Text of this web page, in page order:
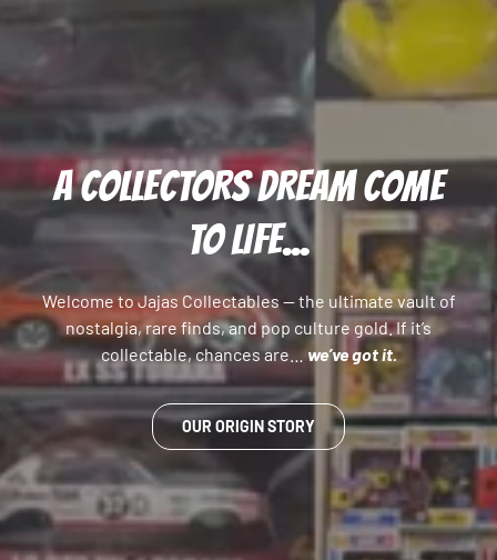
A COLLECTORS DREAM COME
TO LIFE...
Welcome to Jajas Collectables — the ultimate vault of
nostalgia, rare finds, and pop culture gold. If it’s
collectable, chances are…we’ve got it.
OUR ORIGIN STORY